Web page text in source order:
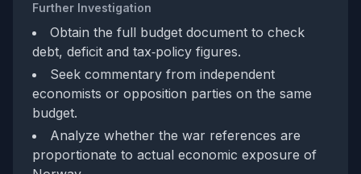
Further Investigation
Obtain the full budget document to check
debt, deficit and tax‑policy figures.
Seek commentary from independent
economists or opposition parties on the same
budget.
Analyze whether the war references are
proportionate to actual economic exposure of